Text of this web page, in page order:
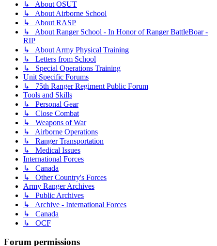
↳ About OSUT
↳ About Airborne School
↳ About RASP
↳ About Ranger School - In Honor of Ranger BattleBoar -
RIP
↳ About Army Physical Training
↳ Letters from School
↳ Special Operations Training
Unit Specific Forums
↳ 75th Ranger Regiment Public Forum
Tools and Skills
↳ Personal Gear
↳ Close Combat
↳ Weapons of War
↳ Airborne Operations
↳ Ranger Transportation
↳ Medical Issues
International Forces
↳ Canada
↳ Other Country's Forces
Army Ranger Archives
↳ Public Archives
↳ Archive - International Forces
↳ Canada
↳ OCF
Forum permissions